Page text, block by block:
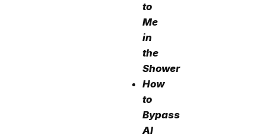
to
Me
in
the
Shower
How
to
Bypass
AI